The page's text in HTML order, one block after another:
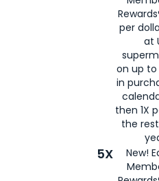
per
at
on up to
in
then 1X
the
5X
New!